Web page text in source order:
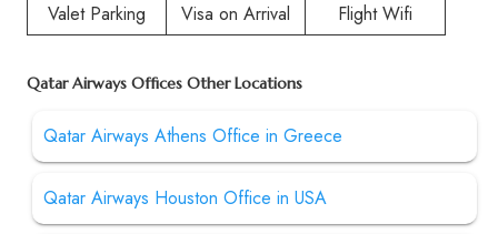
Valet Parking Visa on Arrival Flight Wifi
Qatar Airways Offices Other Locations
Qatar Airways Athens Office in Greece
Qatar Airways Houston Office in USA